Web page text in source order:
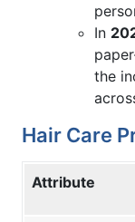
In
the
Hair Care
Attribute